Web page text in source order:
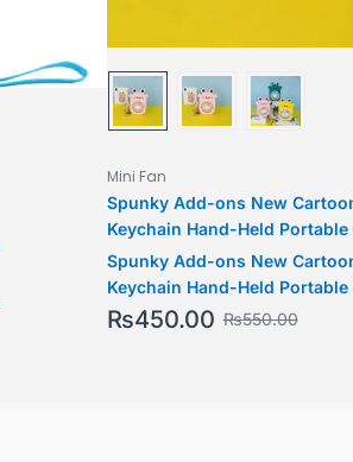
Mini Fan
Spunky Add-ons New
Keychain Hand-Held
Chain Creative Mini Fan
Gifts
Spunky Add-ons New
Keychain Hand-Held
Chain Creative Mini Fan
₨550.00
₨450.00